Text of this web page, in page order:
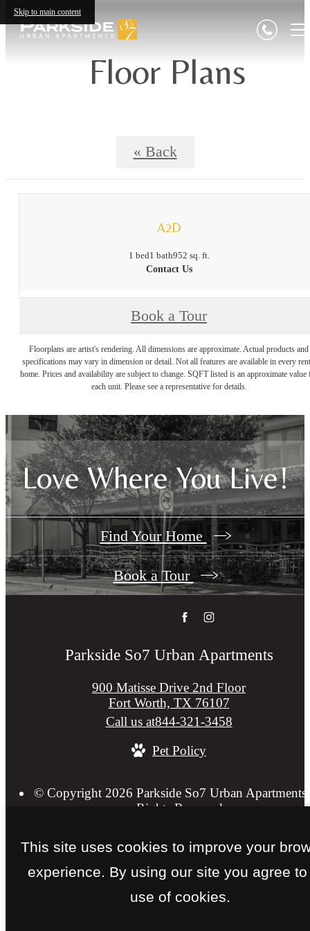
Skip to main content
Floor Plans
« Back
A2D
1 bed1 bath952 sq. ft.
Contact Us
Book a Tour
Floorplans are artist's rendering. All dimensions are approximate. Actual products and
specifications may vary in dimension or detail. Not all features are available in every
home. Prices and availability are subject to change. SQFT listed is an approximate value
each unit. Please see a representative for details.
Love Where You Live!
Find Your Home
Book a Tour
Parkside So7 Urban Apartments
900 Matisse Drive 2nd Floor
Fort Worth, TX 76107
Call us at844-321-3458
Pet Policy
© Copyright 2026 Parkside So7 Urban
Rights Reserved.
This site uses cookies to improve your
experience. By using our site you agree to
use of cookies.